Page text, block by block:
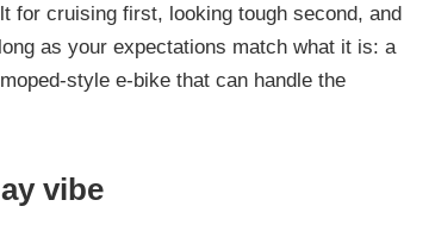
for cruising first, looking tough second, and
as your expectations match what it is: a
style e-bike that can handle the
vibe